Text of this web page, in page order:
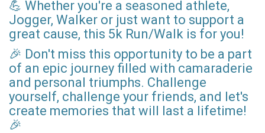
💪 Whether you're a seasoned athlete,
Jogger, Walker or just want to support a
great cause, this 5k Run/Walk is for you!
🎉 Don't miss this opportunity to be a part
of an epic journey filled with camaraderie
and personal triumphs. Challenge
yourself, challenge your friends, and let's
create memories that will last a lifetime!
🎉